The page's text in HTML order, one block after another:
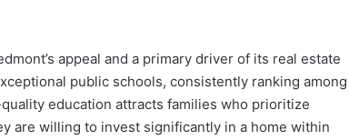
appeal and a primary driver of its real estate
public schools, consistently ranking among
education attracts families who prioritize
are willing to invest significantly in a home within